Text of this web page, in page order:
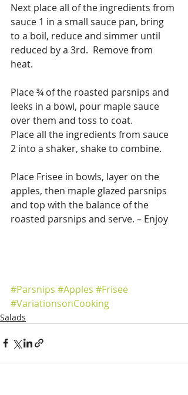
Next place all of the ingredients from
sauce 1 in a small sauce pan, bring
to a boil, reduce and simmer until
reduced by a 3rd.  Remove from
heat.
Place ¾ of the roasted parsnips and
leeks in a bowl, pour maple sauce
over them and toss to coat.
Place all the ingredients from sauce
2 into a shaker, shake to combine.
Place Frisee in bowls, layer on the
apples, then maple glazed parsnips
and top with the balance of the
roasted parsnips and serve. – Enjoy
#Parsnips #Apples #Frisee
#VariationsonCooking
Salads